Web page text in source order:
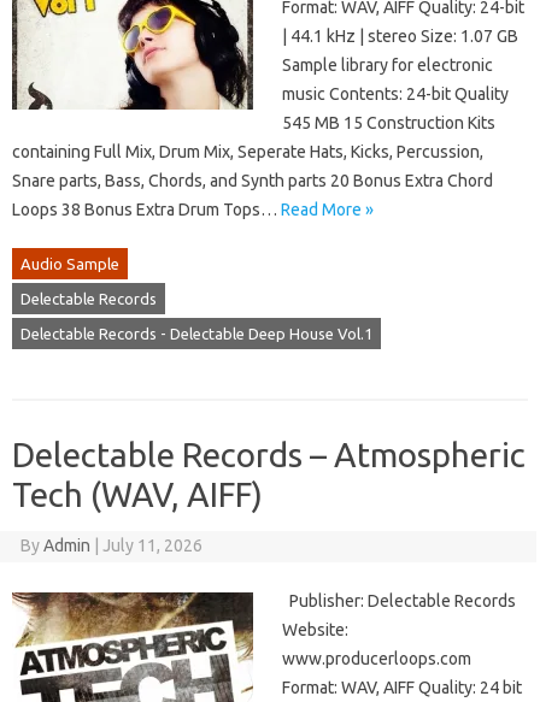
Format: WAV, AIFF Quality: 24-bit
| 44.1 kHz | stereo Size: 1.07 GB
Sample library for electronic
music Contents: 24-bit Quality
545 MB 15 Construction Kits
containing Full Mix, Drum Mix, Seperate Hats, Kicks, Percussion,
Snare parts, Bass, Chords, and Synth parts 20 Bonus Extra Chord
Loops 38 Bonus Extra Drum Tops… Read More »
Audio Sample
Delectable Records
Delectable Records - Delectable Deep House Vol.1
Delectable Records – Atmospheric
Tech (WAV, AIFF)
ByAdmin July 11, 2026
Publisher: Delectable Records
Website:
www.producerloops.com
Format: WAV, AIFF Quality: 24 bit